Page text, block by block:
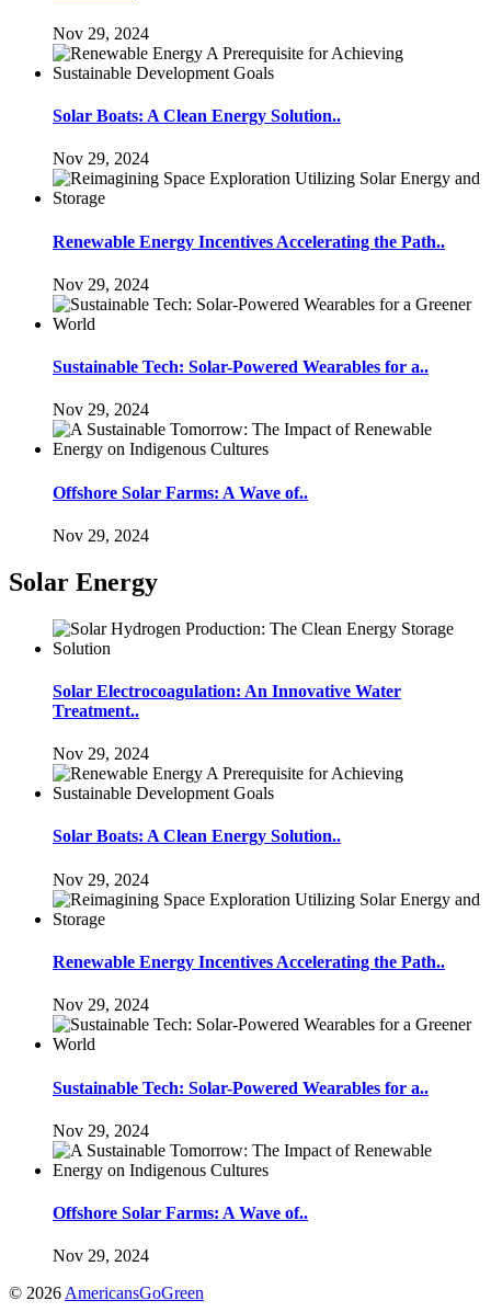
Nov 29, 2024
Solar Boats: A Clean Energy Solution..
Nov 29, 2024
Renewable Energy Incentives Accelerating the Path..
Nov 29, 2024
Sustainable Tech: Solar-Powered Wearables for a..
Nov 29, 2024
Offshore Solar Farms: A Wave of..
Nov 29, 2024
Solar Energy
Solar Electrocoagulation: An Innovative Water
Treatment..
Nov 29, 2024
Solar Boats: A Clean Energy Solution..
Nov 29, 2024
Renewable Energy Incentives Accelerating the Path..
Nov 29, 2024
Sustainable Tech: Solar-Powered Wearables for a..
Nov 29, 2024
Offshore Solar Farms: A Wave of..
Nov 29, 2024
© 2026 AmericansGoGreen